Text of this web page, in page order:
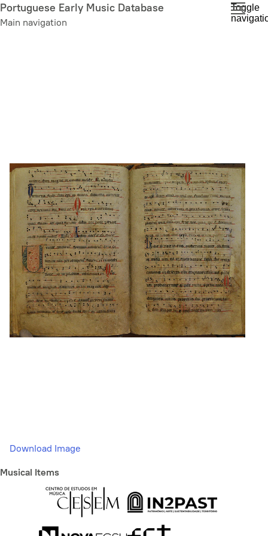
Skip
to
Portuguese Early Music Database
Main navigation
Toggle
Download Image
Musical Items